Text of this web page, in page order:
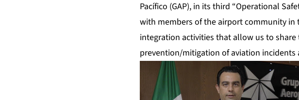
Pacífico (GAP), in its third “Operational
with members of the airport community
integration activities that allow us to
prevention/mitigation of aviation incidents